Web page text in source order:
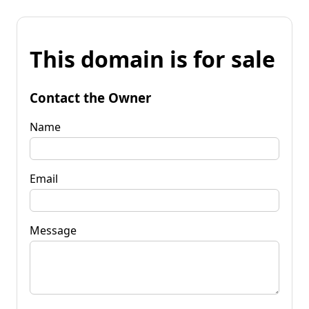
This domain is for sale
Contact the Owner
Name
Email
Message